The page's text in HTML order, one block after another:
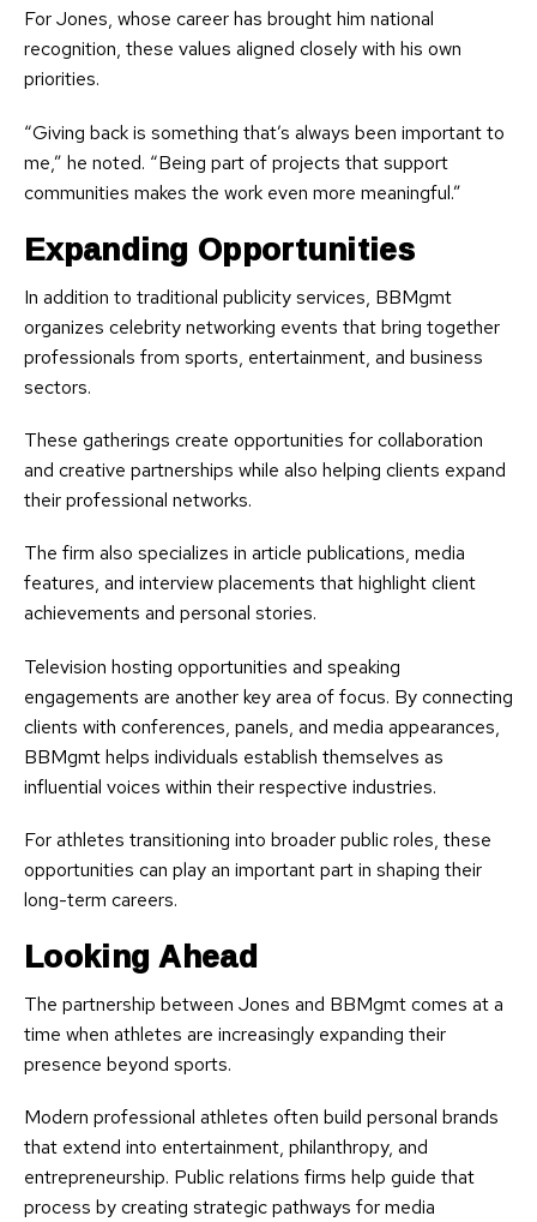
For Jones, whose career has brought him national
recognition, these values aligned closely with his own
priorities.
“Giving back is something that’s always been important to
me,” he noted. “Being part of projects that support
communities makes the work even more meaningful.”
Expanding Opportunities
In addition to traditional publicity services, BBMgmt
organizes celebrity networking events that bring together
professionals from sports, entertainment, and business
sectors.
These gatherings create opportunities for collaboration
and creative partnerships while also helping clients expand
their professional networks.
The firm also specializes in article publications, media
features, and interview placements that highlight client
achievements and personal stories.
Television hosting opportunities and speaking
engagements are another key area of focus. By connecting
clients with conferences, panels, and media appearances,
BBMgmt helps individuals establish themselves as
influential voices within their respective industries.
For athletes transitioning into broader public roles, these
opportunities can play an important part in shaping their
long-term careers.
Looking Ahead
The partnership between Jones and BBMgmt comes at a
time when athletes are increasingly expanding their
presence beyond sports.
Modern professional athletes often build personal brands
that extend into entertainment, philanthropy, and
entrepreneurship. Public relations firms help guide that
process by creating strategic pathways for media